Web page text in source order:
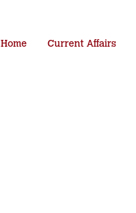
Home Current Affairs